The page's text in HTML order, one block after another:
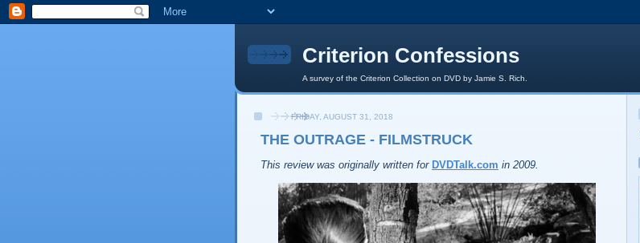
Criterion Confessions
A survey of the Criterion Collection on DVD by Jamie S. Rich.
FRIDAY, AUGUST 31, 2018
THE OUTRAGE - FILMSTRUCK
This review was originally written for DVDTalk.com in 2009.